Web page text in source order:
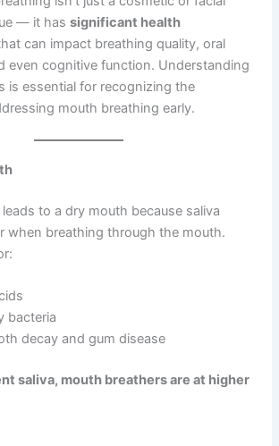
— it hassignificant health
can impact breathing quality, oral
even cognitive function. Understanding
is essential for recognizing the
mouth breathing early.
to a dry mouth because saliva
when breathing through the mouth.
bacteria
decay and gum disease
saliva, mouth breathers are at higher